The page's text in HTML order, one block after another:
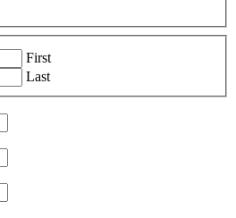
First
Last